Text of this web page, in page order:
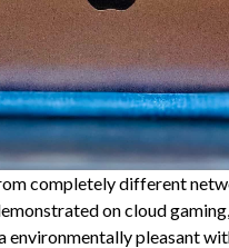
completely different
on cloud
environmentally pleasant